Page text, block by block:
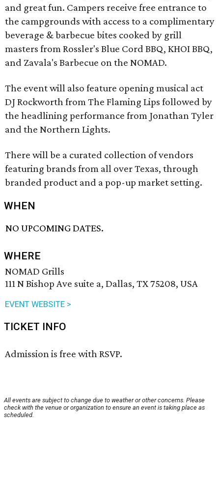
and great fun. Campers receive free entrance to
the campgrounds with access to a complimentary
beverage & barbecue bites cooked by grill
masters from Rossler's Blue Cord BBQ, KHOI BBQ,
and Zavala's Barbecue on the NOMAD.
The event will also feature opening musical act
DJ Rockworth from The Flaming Lips followed by
the headlining performance from Jonathan Tyler
and the Northern Lights.
There will be a curated collection of vendors
featuring brands from all over Texas, through
branded product and a pop-up market setting.
WHEN
NO UPCOMING DATES.
WHERE
NOMAD Grills
111 N Bishop Ave suite a, Dallas, TX 75208, USA
EVENT WEBSITE >
TICKET INFO
Admission is free with RSVP.
All events are subject to change due to weather or other concerns. Please
check with the venue or organization to ensure an event is taking place as
scheduled.